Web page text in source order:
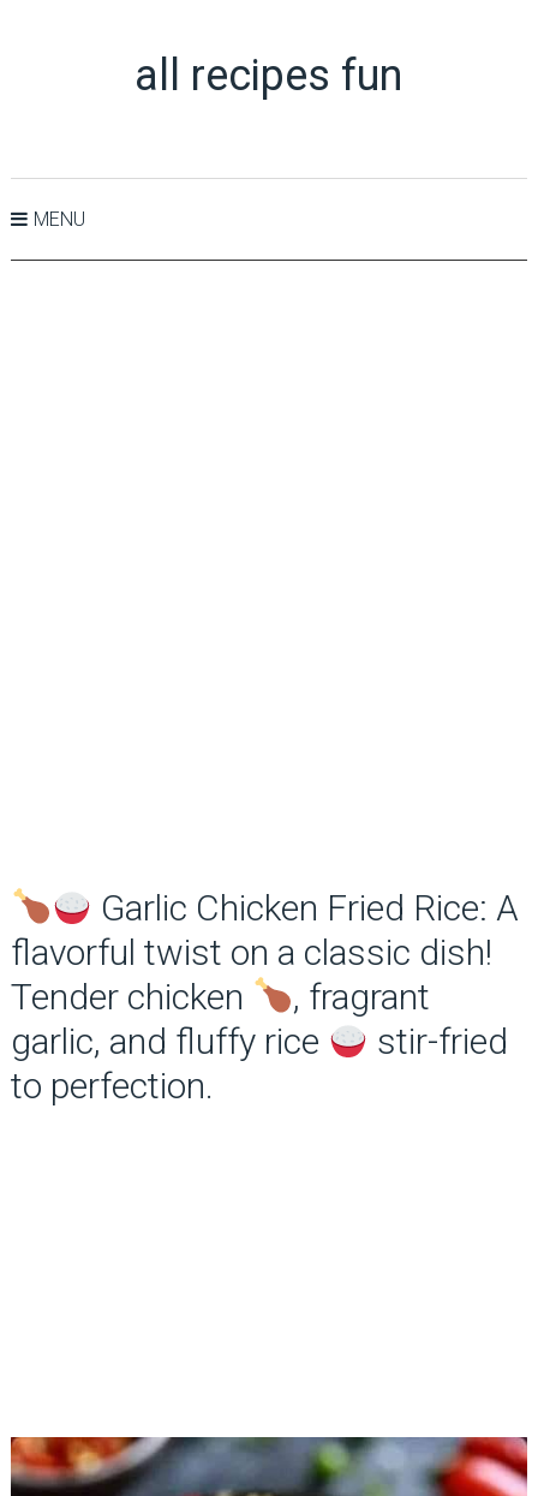
all recipes fun
MENU
Garlic Chicken Fried Rice: A
flavorful twist on a classic dish!
Tender chicken
, fragrant
garlic, and fluffy rice
stir-fried
to perfection.